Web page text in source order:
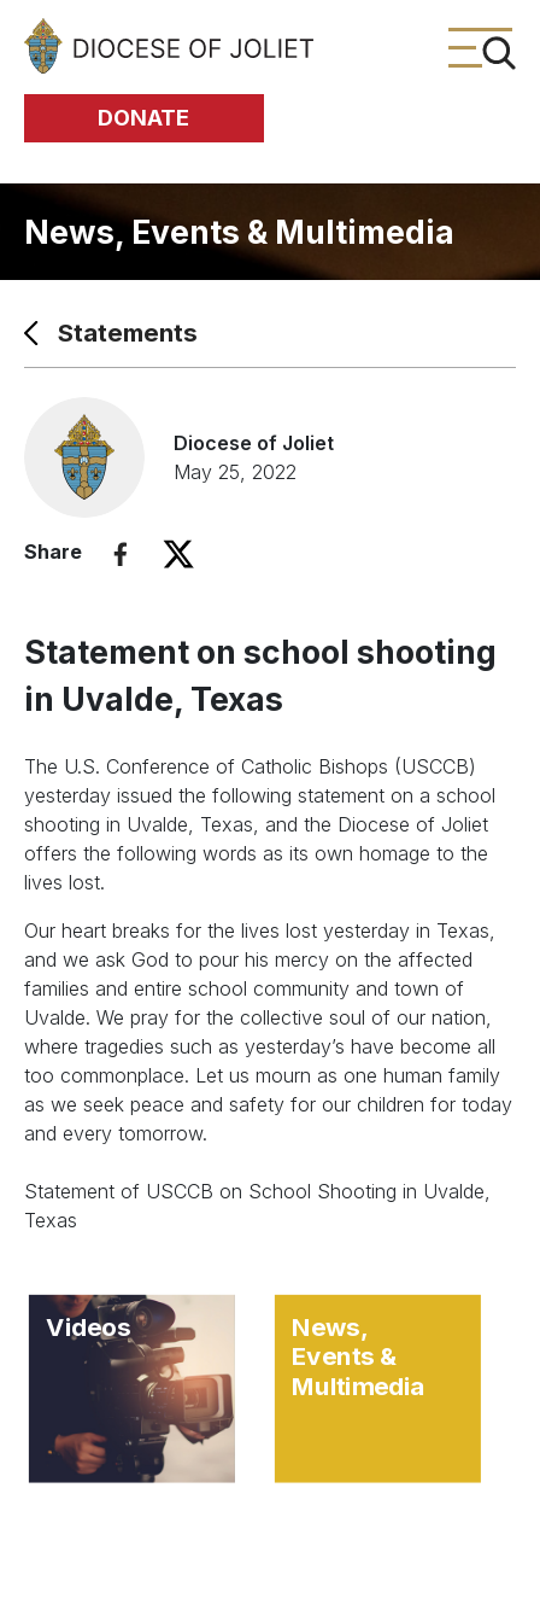
Skip to Main Content
DONATE
News, Events & Multimedia
Statements
Diocese of Joliet
May 25, 2022
Share
Statement on school shooting
in Uvalde, Texas
The U.S. Conference of Catholic Bishops (USCCB)
yesterday issued the following statement on a school
shooting in Uvalde, Texas, and the Diocese of Joliet
offers the following words as its own homage to the
lives lost.
Our heart breaks for the lives lost yesterday in Texas,
and we ask God to pour his mercy on the affected
families and entire school community and town of
Uvalde. We pray for the collective soul of our nation,
where tragedies such as yesterday’s have become all
too commonplace. Let us mourn as one human family
as we seek peace and safety for our children for today
and every tomorrow.
Statement of USCCB on School Shooting in Uvalde,
Texas
Videos News,
Events &
Multimedia